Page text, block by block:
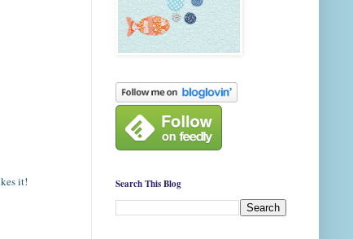
it! Search This Blog